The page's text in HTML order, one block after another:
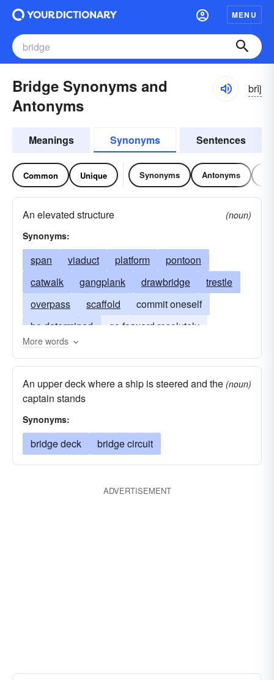
MENU
Bridge Synonyms and
Antonyms
brĭj
Meanings Synonyms Sentences
Common Unique Synonyms Antonyms
An elevated structure
(noun)
Synonyms:
span viaduct platform
pontoon
catwalk
gangplank drawbridge
trestle
overpass
scaffold
commit oneself
be determined
go forward resolutely
cross-the-rubicon
overbridge
overcrossing stepstone
More words
An upper deck where a ship is steered and the
captain stands
(noun)
Synonyms:
bridge deck bridge circuit
ADVERTISEMENT